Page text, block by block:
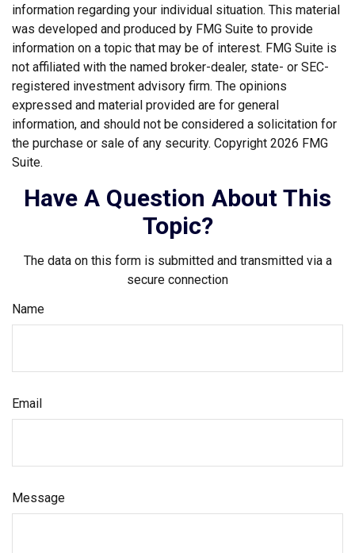
information regarding your individual situation. This material
was developed and produced by FMG Suite to provide
information on a topic that may be of interest. FMG Suite is
not affiliated with the named broker-dealer, state- or SEC-
registered investment advisory firm. The opinions
expressed and material provided are for general
information, and should not be considered a solicitation for
the purchase or sale of any security. Copyright 2026 FMG
Suite.
Have A Question About This
Topic?
The data on this form is submitted and transmitted via a
secure connection
Name
Email
Message